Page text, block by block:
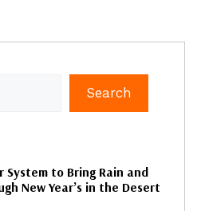
Search
to Bring Rain and
New Year’s in the Desert